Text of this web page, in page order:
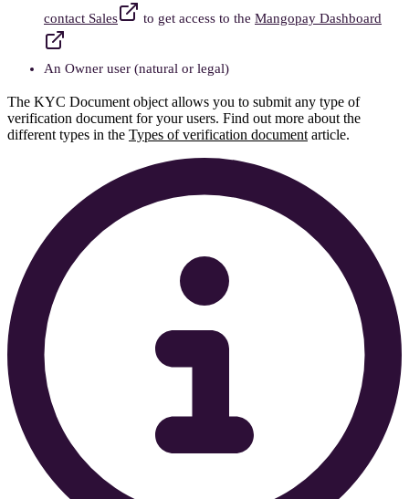
contact Sales
to get access to the Mangopay Dashboard
An Owner user (natural or legal)
The KYC Document object allows you to submit any type of
verification document for your users. Find out more about the
different types in the Types of verification document article.